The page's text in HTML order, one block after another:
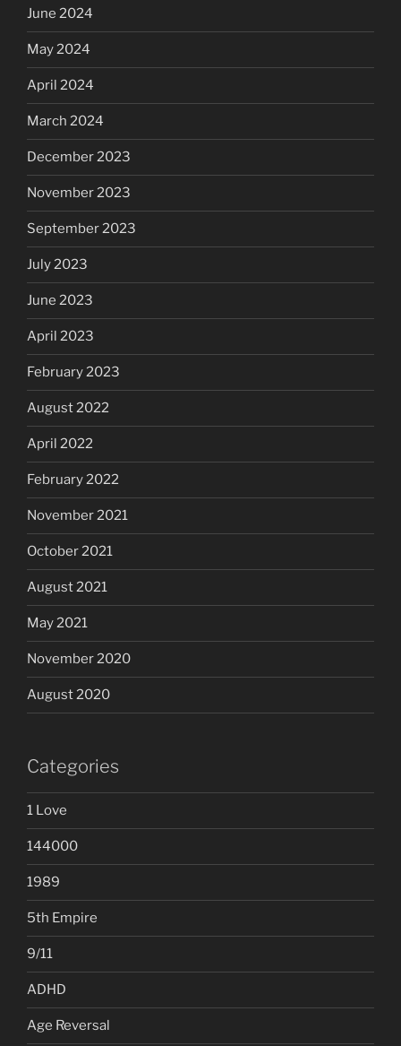
June 2024
May 2024
April 2024
March 2024
December 2023
November 2023
September 2023
July 2023
June 2023
April 2023
February 2023
August 2022
April 2022
February 2022
November 2021
October 2021
August 2021
May 2021
November 2020
August 2020
Categories
1 Love
144000
1989
5th Empire
9/11
ADHD
Age Reversal